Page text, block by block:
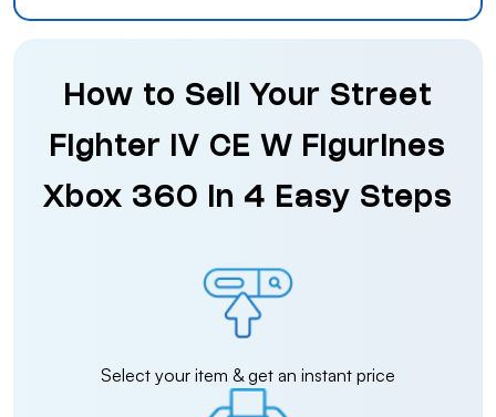
How to Sell Your Street
Fighter IV CE W Figurines
Xbox 360 in 4 Easy Steps
Select your item & get an instant price